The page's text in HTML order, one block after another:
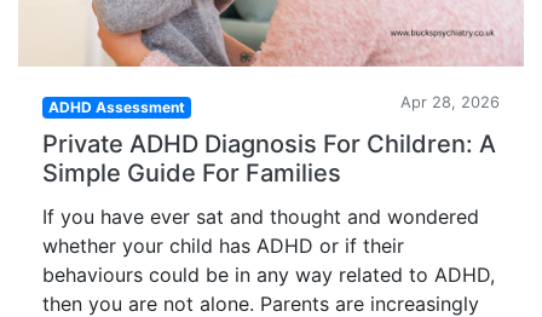
ADHD Assessment Apr 28, 2026
Private ADHD Diagnosis For Children: A
Simple Guide For Families
If you have ever sat and thought and wondered
whether your child has ADHD or if their
behaviours could be in any way related to ADHD,
then you are not alone. Parents are increasingly